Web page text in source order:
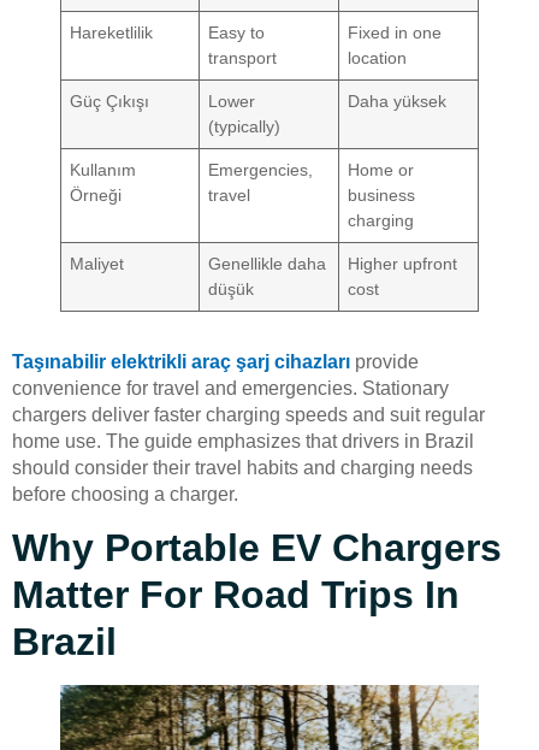
Hareketlilik
Easy to
transport
Fixed in one
location
Güç Çıkışı
Lower
(typically)
Daha yüksek
Kullanım
Örneği
Emergencies,
travel
Home or
business
charging
Maliyet
Genellikle daha
düşük
Higher upfront
cost
Taşınabilir elektrikli araç şarj cihazları provide
convenience for travel and emergencies. Stationary
chargers deliver faster charging speeds and suit regular
home use. The guide emphasizes that drivers in Brazil
should consider their travel habits and charging needs
before choosing a charger.
Why Portable EV Chargers
Matter For Road Trips In
Brazil